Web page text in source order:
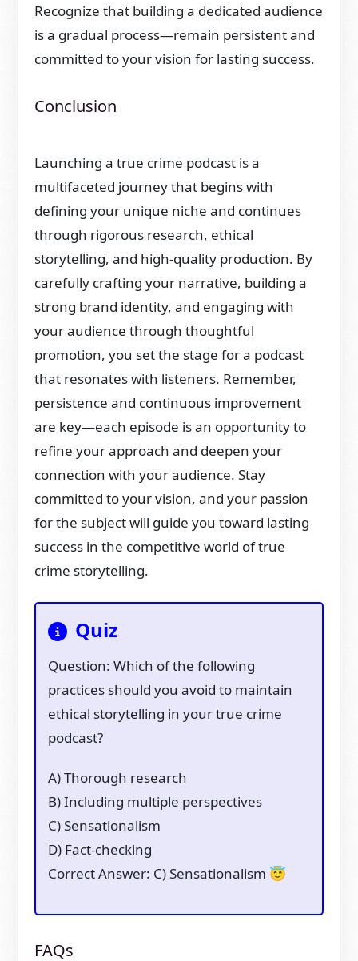
Recognize that building a dedicated audience
is a gradual process—remain persistent and
committed to your vision for lasting success.
Conclusion
Launching a true crime podcast is a
multifaceted journey that begins with
defining your unique niche and continues
through rigorous research, ethical
storytelling, and high-quality production. By
carefully crafting your narrative, building a
strong brand identity, and engaging with
your audience through thoughtful
promotion, you set the stage for a podcast
that resonates with listeners. Remember,
persistence and continuous improvement
are key—each episode is an opportunity to
refine your approach and deepen your
connection with your audience. Stay
committed to your vision, and your passion
for the subject will guide you toward lasting
success in the competitive world of true
crime storytelling.
Quiz
Question: Which of the following
practices should you avoid to maintain
ethical storytelling in your true crime
podcast?
A) Thorough research
B) Including multiple perspectives
C) Sensationalism
D) Fact-checking
Correct Answer: C) Sensationalism 😇
FAQs